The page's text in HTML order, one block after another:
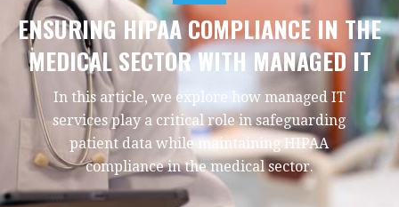
ENSURING HIPAA COMPLIANCE IN THE
MEDICAL SECTOR WITH MANAGED IT
In this article, we explore how managed IT
services play a critical role in safeguarding
patient data while maintaining HIPAA
compliance in the medical sector.